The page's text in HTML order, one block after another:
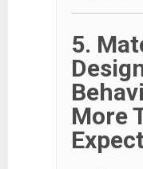
5.
More